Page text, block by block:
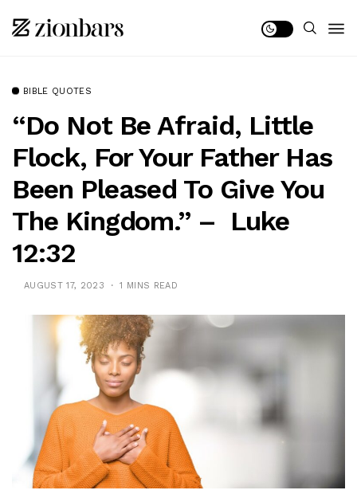
BIBLE QUOTES
“Do Not Be Afraid, Little
Flock, For Your Father Has
Been Pleased To Give You
The Kingdom.” – Luke
12:32
AUGUST 17, 2023 1 MINS READ